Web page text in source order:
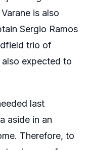
is also
Sergio Ramos
trio of
expected to
last
aside in an
Therefore, to